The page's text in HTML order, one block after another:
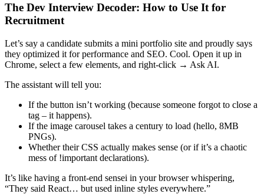
The Dev Interview Decoder: How to Use It for
Recruitment
Let’s say a candidate submits a mini portfolio site and proudly says
they optimized it for performance and SEO. Cool. Open it up in
Chrome, select a few elements, and right-click → Ask AI.
The assistant will tell you:
If the button isn’t working (because someone forgot to close a
tag – it happens).
If the image carousel takes a century to load (hello, 8MB
PNGs).
Whether their CSS actually makes sense (or if it’s a chaotic
mess of !important declarations).
It’s like having a front-end sensei in your browser whispering,
“They said React… but used inline styles everywhere.”